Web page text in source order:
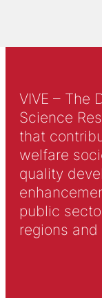
VIVE – The
Science
that
welfare
quality
public
regions and